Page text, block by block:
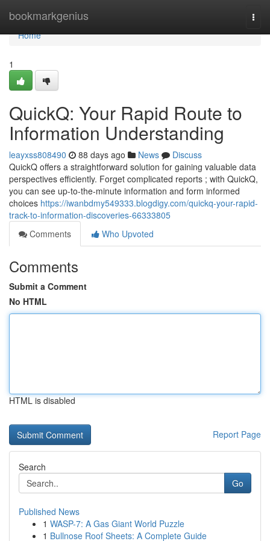
bookmarkgenius
Home
Home
1
QuickQ: Your Rapid Route to
Information Understanding
leayxss808490 88 days ago News
Discuss
QuickQ offers a straightforward solution for gaining valuable data
perspectives efficiently. Forget complicated reports ; with QuickQ,
you can see up-to-the-minute information and form informed
choices https://iwanbdmy549333.blogdigy.com/quickq-your-rapid-
track-to-information-discoveries-66333805
Comments
Who Upvoted
Comments
Submit a Comment
No HTML
HTML is disabled
Report Page
Search
Go
Published News
1 WASP-7: A Gas Giant World Puzzle
1 Bullnose Roof Sheets: A Complete Guide